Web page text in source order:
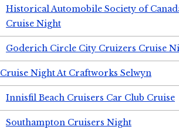
Historical Automobile Society of
Cruise Night
Goderich Circle City Cruizers Cruise
Cruise Night At Craftworks Selwyn
Innisfil Beach Cruisers Car Club Cruise
Southampton Cruisers Night